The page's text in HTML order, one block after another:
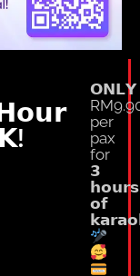
𝗢𝗡𝗟𝗬
per
pax
for
𝟯
𝗵𝗼𝘂𝗿𝘀
𝗼𝗳